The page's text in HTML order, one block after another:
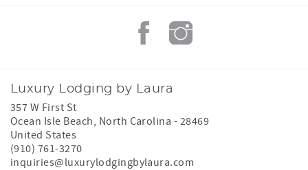
Luxury Lodging by Laura
357 W First St
Ocean Isle Beach, North Carolina - 28469
United States
(910) 761-3270
inquiries@luxurylodgingbylaura.com